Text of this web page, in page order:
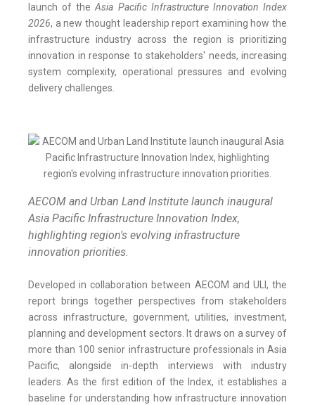
launch of theAsia Pacific Infrastructure Innovation Index
2026, a new thought leadership report examining how the
infrastructure industry across the region is prioritizing
innovation in response to stakeholders' needs, increasing
system complexity, operational pressures and evolving
delivery challenges.
AECOM and Urban Land Institute launch inaugural
Asia Pacific Infrastructure Innovation Index,
highlighting region's evolving infrastructure
innovation priorities.
Developed in collaboration between AECOM and ULI, the
report brings together perspectives from stakeholders
across infrastructure, government, utilities, investment,
planning and development sectors. It draws on a survey of
more than 100 senior infrastructure professionals in Asia
Pacific, alongside in-depth interviews with industry
leaders. As the first edition of the Index, it establishes a
baseline for understanding how infrastructure innovation